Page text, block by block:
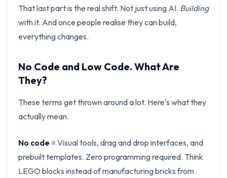
That last part is the real shift. Not just using AI. Building
with it. And once people realise they can build,
everything changes.
No Code and Low Code. What Are
They?
These terms get thrown around a lot. Here's what they
actually mean.
No code = Visual tools, drag and drop interfaces, and
prebuilt templates. Zero programming required. Think
LEGO blocks instead of manufacturing bricks from